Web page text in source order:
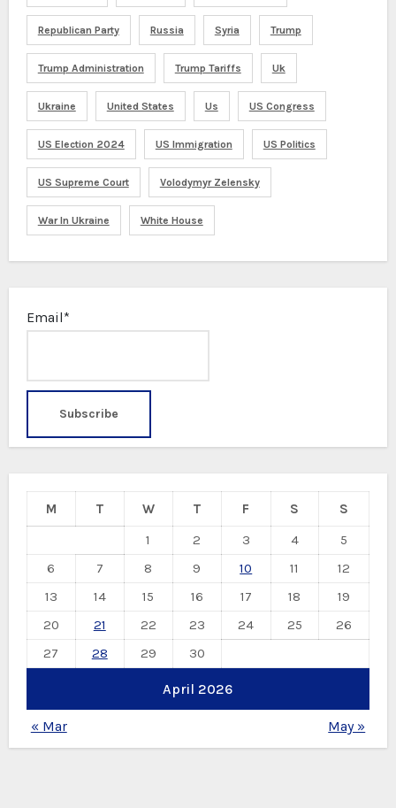
Republican Party Russia Syria Trump
Trump Administration Trump Tariffs Uk
Ukraine United States Us US Congress
US Election 2024 US Immigration US Politics
US Supreme Court Volodymyr Zelensky
War In Ukraine White House
Email*
April 2026
M T W T F S
S
1
2 3 4
5
6
7 8 9 10 11
12
13
14 15 16 17 18
19
20
21 22 23 24 25
26
27
28 29 30
« Mar May »